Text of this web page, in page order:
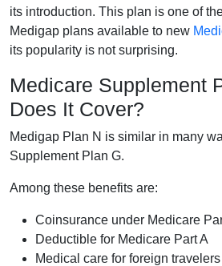
its introduction. This plan is one of
Medigap plans available to new
its popularity is not surprising.
Medicare Supplement
Does It Cover?
Medigap Plan N is similar in many
Supplement Plan G.
Among these benefits are:
Coinsurance under Medicare
Deductible for Medicare Part A
Medical care for foreign travelers